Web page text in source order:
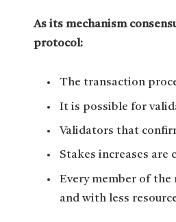
As its mechanism
protocol:
The transaction
It is possible for
Validators that
Stakes increases
Every member of
and with less